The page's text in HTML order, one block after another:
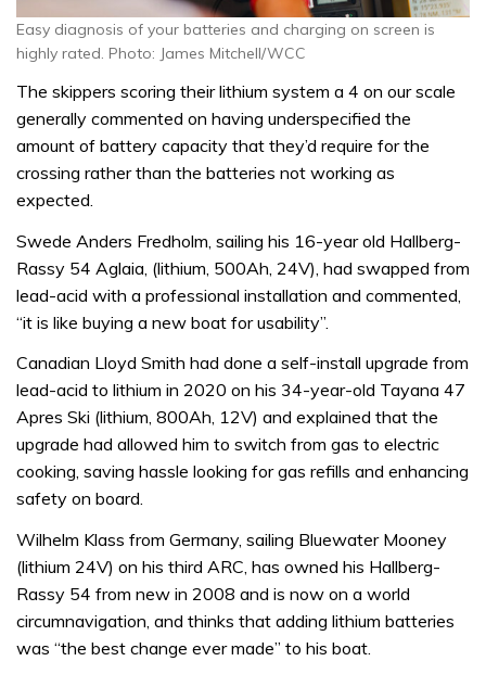
Easy diagnosis of your batteries and charging on screen is
highly rated. Photo: James Mitchell/WCC
The skippers scoring their lithium system a 4 on our scale
generally commented on having underspecified the
amount of battery capacity that they’d require for the
crossing rather than the batteries not working as
expected.
Swede Anders Fredholm, sailing his 16-year old Hallberg-
Rassy 54 Aglaia, (lithium, 500Ah, 24V), had swapped from
lead-acid with a professional installation and commented,
“it is like buying a new boat for usability”.
Canadian Lloyd Smith had done a self-install upgrade from
lead-acid to lithium in 2020 on his 34-year-old Tayana 47
Apres Ski (lithium, 800Ah, 12V) and explained that the
upgrade had allowed him to switch from gas to electric
cooking, saving hassle looking for gas refills and enhancing
safety on board.
Wilhelm Klass from Germany, sailing Bluewater Mooney
(lithium 24V) on his third ARC, has owned his Hallberg-
Rassy 54 from new in 2008 and is now on a world
circumnavigation, and thinks that adding lithium batteries
was “the best change ever made” to his boat.